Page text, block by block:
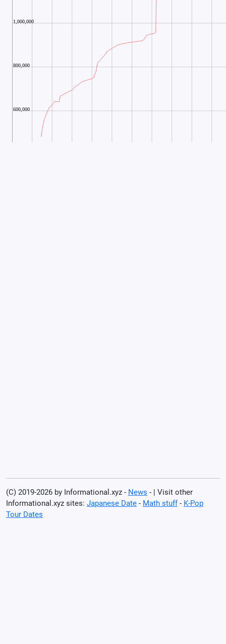
(C) 2019-2026 by Informational.xyz - News - | Visit other
Informational.xyz sites: Japanese Date - Math stuff- K-Pop
Tour Dates